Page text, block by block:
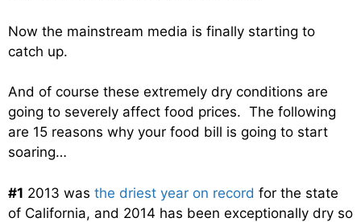
Now the mainstream media is finally starting to
catch up.
And of course these extremely dry conditions are
going to severely affect food prices. The following
are 15 reasons why your food bill is going to start
soaring…
#1 2013 was the driest year on record for the state
of California, and 2014 has been exceptionally dry so